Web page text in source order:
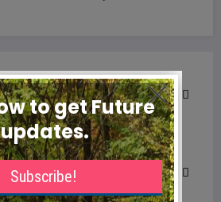
Between In-Network and
More Expensive in New